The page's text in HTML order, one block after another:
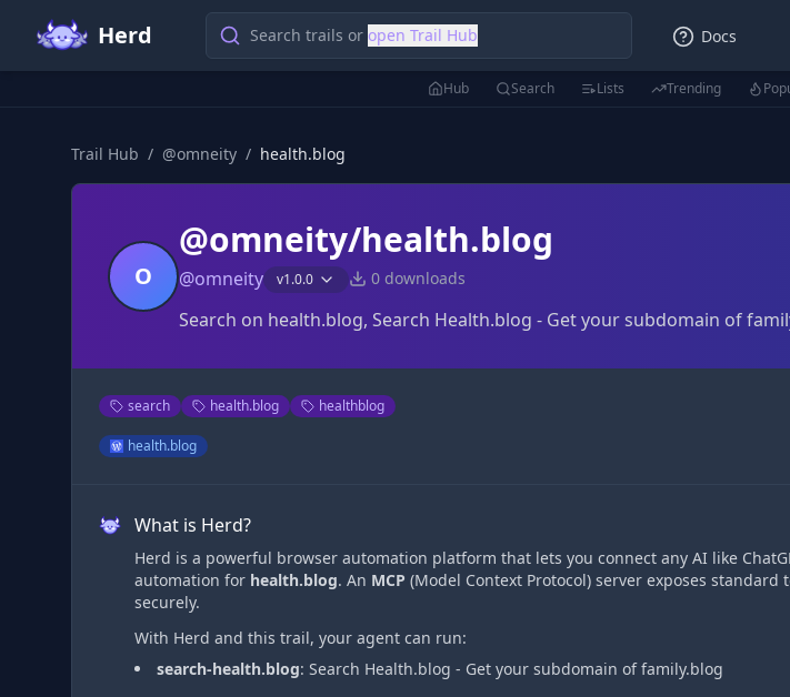
Herd Search trails or open Trail Hub Docs
Hub Search Lists Trending
Trail Hub / @omneity / health.blog
O
@omneity/health.blog
@omneity v1.0.0 0 downloads
Search on health.blog, Search Health.blog - Get your subdomain of
search health.blog healthblog
health.blog
What is Herd?
Herd is a powerful browser automation platform that lets you connect any AI like
automation for health.blog. An MCP (Model Context Protocol) server exposes
securely.
With Herd and this trail, your agent can run:
search-health.blog: Search Health.blog - Get your subdomain of family.blog